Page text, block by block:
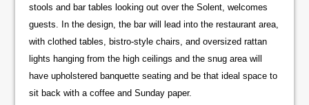
stools and bar tables looking out over the Solent, welcomes
guests. In the design, the bar will lead into the restaurant area,
with clothed tables, bistro-style chairs, and oversized rattan
lights hanging from the high ceilings and the snug area will
have upholstered banquette seating and be that ideal space to
sit back with a coffee and Sunday paper.